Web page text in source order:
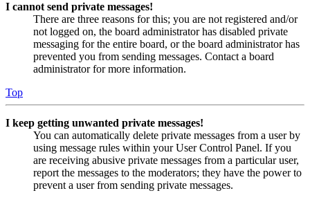
I cannot send private messages!
There are three reasons for this; you are not registered and/or
not logged on, the board administrator has disabled private
messaging for the entire board, or the board administrator has
prevented you from sending messages. Contact a board
administrator for more information.
Top
I keep getting unwanted private messages!
You can automatically delete private messages from a user by
using message rules within your User Control Panel. If you
are receiving abusive private messages from a particular user,
report the messages to the moderators; they have the power to
prevent a user from sending private messages.